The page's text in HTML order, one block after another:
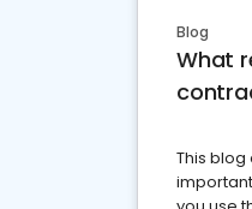
Blog
What
This blog